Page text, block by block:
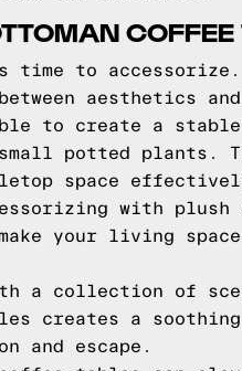
COFFEE
time to
aesthetics
to create a
potted plants.
space
with
your living space
a collection of
creates a soothing
and escape.